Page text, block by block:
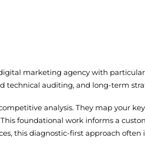
marketing agency with
technical auditing, and long-term
analysis. They map your
foundational work informs a
this diagnostic-first approach